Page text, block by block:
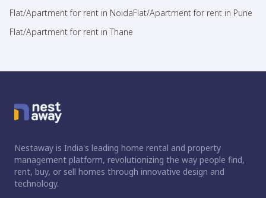
Flat/Apartment for rent in NoidaFlat/Apartment for rent in Pune
Flat/Apartment for rent in Thane
Nestaway is India's leading home rental and property
management platform, revolutionizing the way people find,
rent, buy, or sell homes through innovative design and
technology.